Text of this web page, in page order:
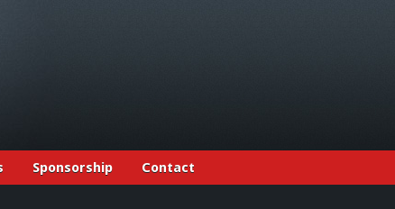
Sponsorship Contact